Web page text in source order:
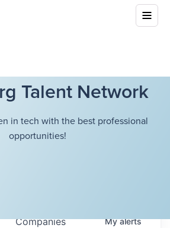
Talent Network
in tech with the best professional
opportunities!
Companies Myalerts